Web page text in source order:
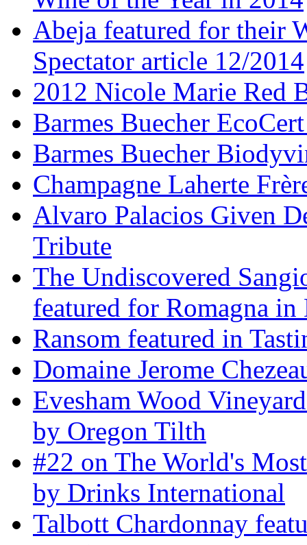
Abeja featured for their
Spectator article 12/2014
2012 Nicole Marie Red
Barmes Buecher
Barmes Buecher
Champagne Laherte
Alvaro Palacios Given
Tribute
The Undiscovered
featured for Romagna
Ransom featured in
Domaine Jerome
Evesham Wood
by Oregon Tilth
#22 on The World's
by Drinks International
Talbott Chardonnay